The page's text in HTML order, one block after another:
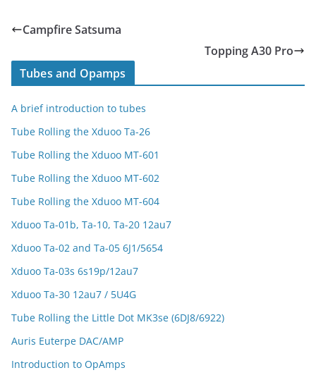
Campfire Satsuma
Topping A30 Pro
Tubes and Opamps
A brief introduction to tubes
Tube Rolling the Xduoo Ta-26
Tube Rolling the Xduoo MT-601
Tube Rolling the Xduoo MT-602
Tube Rolling the Xduoo MT-604
Xduoo Ta-01b, Ta-10, Ta-20 12au7
Xduoo Ta-02 and Ta-05 6J1/5654
Xduoo Ta-03s 6s19p/12au7
Xduoo Ta-30 12au7 / 5U4G
Tube Rolling the Little Dot MK3se (6DJ8/6922)
Auris Euterpe DAC/AMP
Introduction to OpAmps